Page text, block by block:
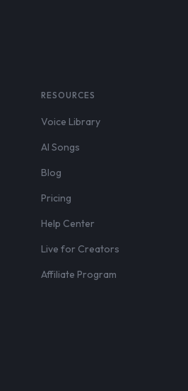
RESOURCES
Voice Library
AI Songs
Blog
Pricing
Help Center
Live for Creators
Affiliate Program